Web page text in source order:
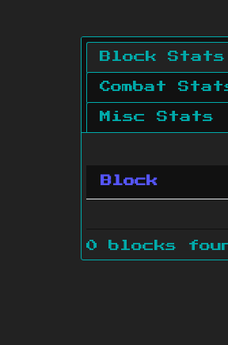
Block Stats
Combat
Misc Stats
Block
0 blocks